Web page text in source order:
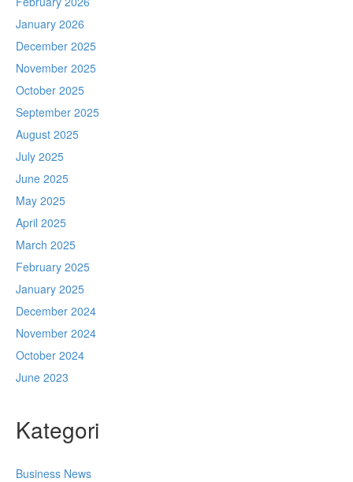
January 2026
December 2025
November 2025
October 2025
September 2025
August 2025
July 2025
June 2025
May 2025
April 2025
March 2025
February 2025
January 2025
December 2024
November 2024
October 2024
June 2023
Kategori
Business News